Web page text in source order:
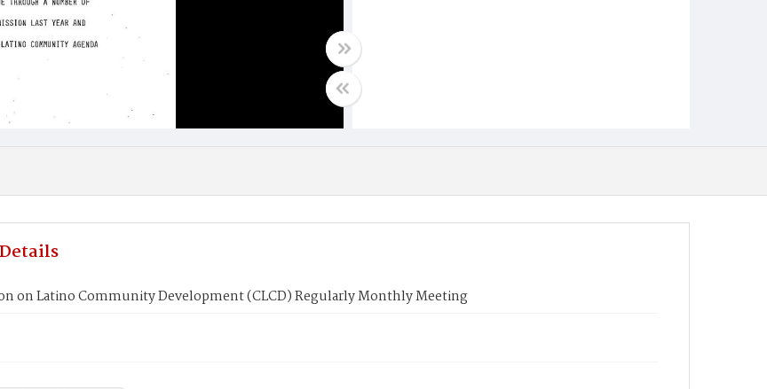
on Latino Community Development (CLCD) Regularly Monthly Meeting